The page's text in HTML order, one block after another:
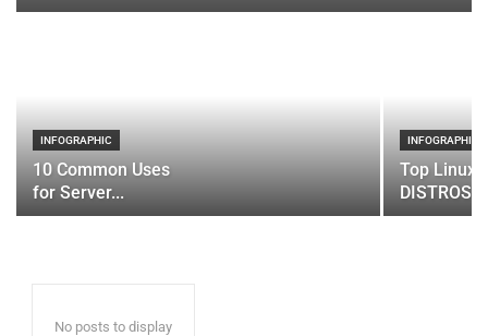
INFOGRAPHIC
10 Common Uses
for Server...
INFOGRAPHIC
Top Linux
DISTROS
No posts to display